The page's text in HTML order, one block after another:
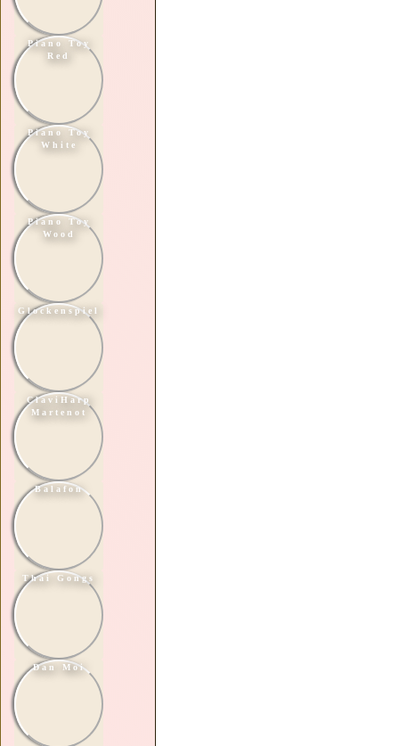
Piano Toy
Red
Piano Toy
White
Piano Toy
Wood
Glockenspiel
ClaviHarp
Martenot
Balafon
Thai Gongs
Dan Moi